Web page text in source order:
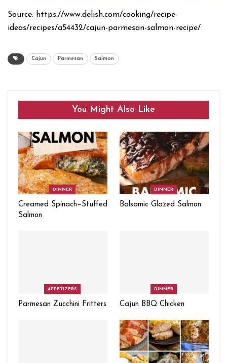
Source: https://www.delish.com/cooking/recipe-
ideas/recipes/a54432/cajun-parmesan-salmon-recipe/
Cajun Parmesan Salmon
You Might Also Like
DINNER
Creamed Spinach–Stuffed
Salmon
DINNER
Balsamic Glazed Salmon
APPETIZERS
Parmesan Zucchini Fritters
DINNER
Cajun BBQ Chicken